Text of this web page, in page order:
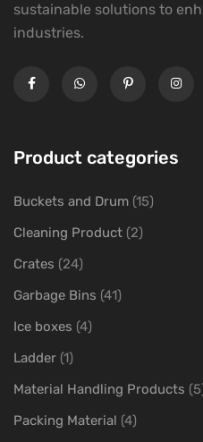
sustainable solutions to
industries.
Product categories
Buckets and Drum (15)
Cleaning Product (2)
Crates (24)
Garbage Bins (41)
Ice boxes (4)
Ladder (1)
Material Handling Products
Packing Material (4)